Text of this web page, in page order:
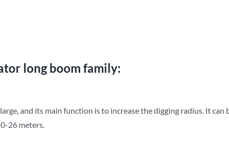
long boom family:
and its main function is to increase the digging radius. It
26 meters.